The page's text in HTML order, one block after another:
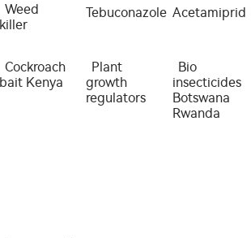
Weed
killer
Tebuconazole Acetamiprid
Cockroach
bait Kenya
Plant
growth
regulators
Bio
insecticides
Botswana
Rwanda